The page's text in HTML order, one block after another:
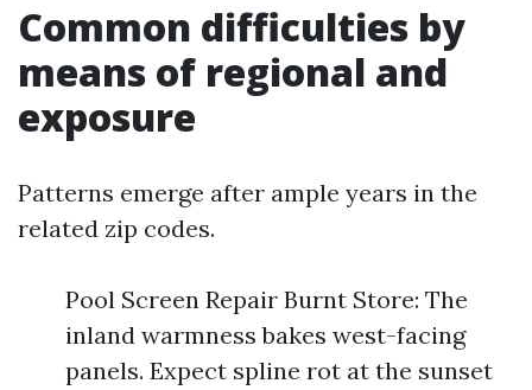
Common difficulties by
means of regional and
exposure
Patterns emerge after ample years in the
related zip codes.
Pool Screen Repair Burnt Store: The
inland warmness bakes west-facing
panels. Expect spline rot at the sunset